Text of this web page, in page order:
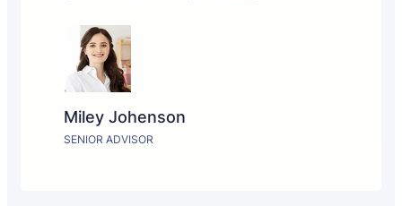
Miley Johenson
SENIOR ADVISOR